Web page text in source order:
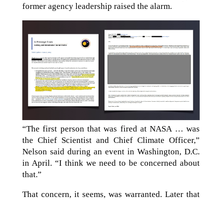
former agency leadership raised the alarm.
“The first person that was fired at NASA … was
the Chief Scientist and Chief Climate Officer,”
Nelson said during an event in Washington, D.C.
in April. “I think we need to be concerned about
that.”
That concern, it seems, was warranted. Later that